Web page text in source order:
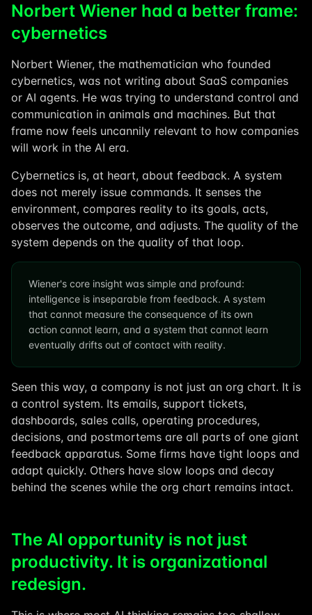
Norbert Wiener had a better frame:
cybernetics
Norbert Wiener, the mathematician who founded
cybernetics, was not writing about SaaS companies
or AI agents. He was trying to understand control and
communication in animals and machines. But that
frame now feels uncannily relevant to how companies
will work in the AI era.
Cybernetics is, at heart, about feedback. A system
does not merely issue commands. It senses the
environment, compares reality to its goals, acts,
observes the outcome, and adjusts. The quality of the
system depends on the quality of that loop.
Wiener's core insight was simple and profound:
intelligence is inseparable from feedback. A system
that cannot measure the consequence of its own
action cannot learn, and a system that cannot learn
eventually drifts out of contact with reality.
Seen this way, a company is not just an org chart. It is
a control system. Its emails, support tickets,
dashboards, sales calls, operating procedures,
decisions, and postmortems are all parts of one giant
feedback apparatus. Some firms have tight loops and
adapt quickly. Others have slow loops and decay
behind the scenes while the org chart remains intact.
The AI opportunity is not just
productivity. It is organizational
redesign.